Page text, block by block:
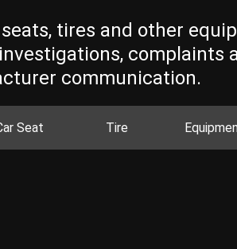
tires and other
complaints
communication.
Seat Tire